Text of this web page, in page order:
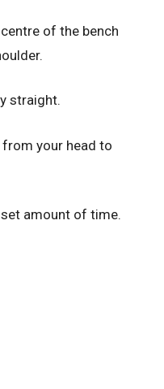
of the bench
straight.
your head to
amount of time.